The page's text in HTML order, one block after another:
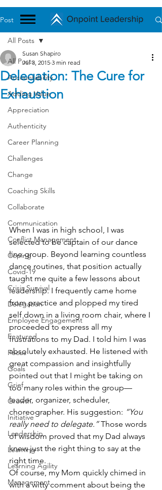
Post
All Posts
Accountability
Adding Value
Appreciation
Authenticity
Career Planning
Challenges
Change
Coaching Skills
Collaborate
Communication
Conflict Management
Coping
Covid-19
Crisis Survival
Delegation
Employee Engagement
Featured
Focus
Goals
Grief
Growth
Initiative
Leadership
Learning
Learning Agility
Management
All Posts
Delegation: The Cure for
Exhaustion
Susan Shapiro
Jul 3, 2015 3 min read
When I was in high school, I was
selected to be captain of our dance
line group. Beyond learning countless
dance routines, that position actually
taught me quite a few lessons about
leadership. I frequently came home
from practice and plopped my tired
self down in a living room chair, where I
proceeded to express all my
frustrations to my Dad. I told him I was
absolutely exhausted. He listened with
great compassion and insightfully
pointed out that I might be taking on
too many roles within the group—
leader, organizer, scheduler,
choreographer. His suggestion: “You
really need to delegate.” Those words
of wisdom proved that my Dad always
knew just the right thing to say at the
right time.
Of course, my Mom quickly chimed in
with a witty comment about being the